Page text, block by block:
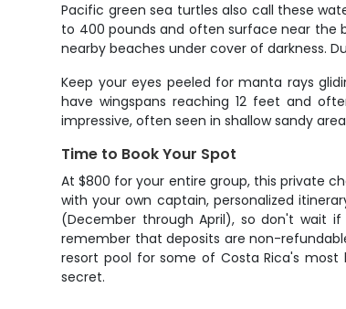
Pacific green sea turtles also call these
to 400 pounds and often surface near the
nearby beaches under cover of darkness.
Keep your eyes peeled for manta rays
have wingspans reaching 12 feet and
impressive, often seen in shallow sandy
Time to Book Your Spot
At $800 for your entire group, this private
with your own captain, personalized
(December through April), so don't wait
remember that deposits are non-
resort pool for some of Costa Rica's
secret.